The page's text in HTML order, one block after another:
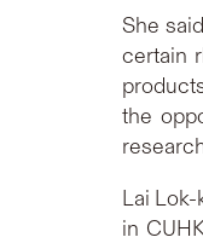
She
certain
the
Lai
in